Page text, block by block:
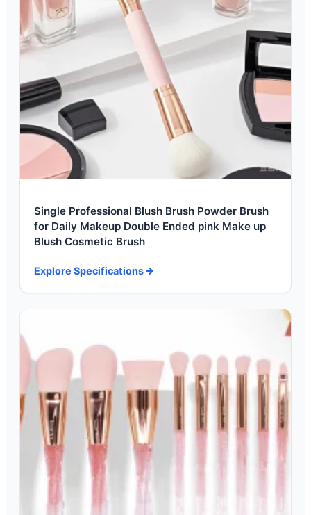
Single Professional Blush Brush Powder Brush
for Daily Makeup Double Ended pink Make up
Blush Cosmetic Brush
Explore Specifications